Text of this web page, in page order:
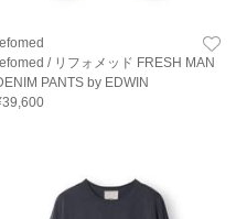
/ リフォメッド FRESH MAN
PANTS by EDWIN